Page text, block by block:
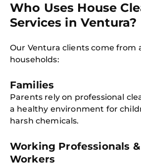
Who Uses House
Services in Ventura?
Our Ventura clients come from
households:
Families
Parents rely on professional
a healthy environment for
harsh chemicals.
Working Professionals
Workers